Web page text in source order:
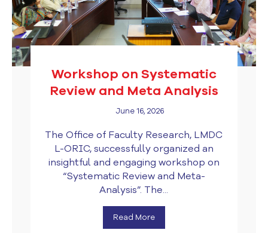
Workshop on Systematic
Review and Meta Analysis
June 16, 2026
The Office of Faculty Research, LMDC
L-ORIC, successfully organized an
insightful and engaging workshop on
“Systematic Review and Meta-
Analysis”. The...
Read More